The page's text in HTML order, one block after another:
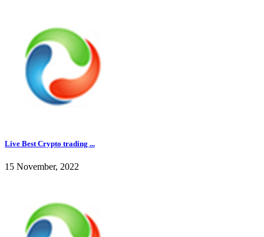
Live Best Crypto trading ...
15 November, 2022